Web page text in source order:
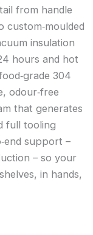
from handle
insulation
hours and hot
304
odour‑free
that generates
full tooling
support –
– so your
in hands,